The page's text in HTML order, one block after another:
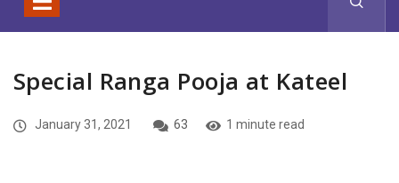
Special Ranga Pooja at Kateel
January 31, 2021 63 1 minute read